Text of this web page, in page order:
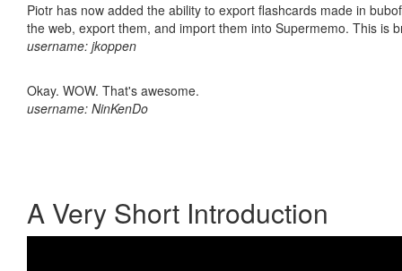
Piotr has now added the ability to export flashcards made in
the web, export them, and import them into Supermemo. This is
username: jkoppen
Okay. WOW. That's awesome.
username: NinKenDo
A Very Short Introduction